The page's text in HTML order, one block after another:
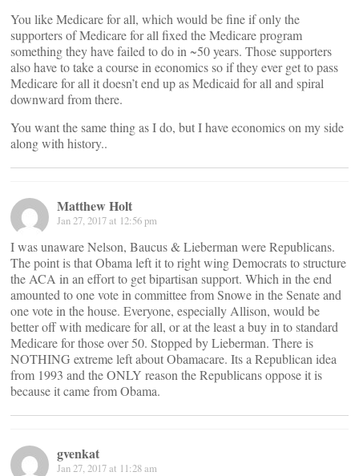
You like Medicare for all, which would be fine if only the
supporters of Medicare for all fixed the Medicare program
something they have failed to do in ~50 years. Those supporters
also have to take a course in economics so if they ever get to pass
Medicare for all it doesn’t end up as Medicaid for all and spiral
downward from there.
You want the same thing as I do, but I have economics on my side
along with history..
Matthew Holt
Jan 27, 2017 at 12:56 pm
I was unaware Nelson, Baucus & Lieberman were Republicans.
The point is that Obama left it to right wing Democrats to structure
the ACA in an effort to get bipartisan support. Which in the end
amounted to one vote in committee from Snowe in the Senate and
one vote in the house. Everyone, especially Allison, would be
better off with medicare for all, or at the least a buy in to standard
Medicare for those over 50. Stopped by Lieberman. There is
NOTHING extreme left about Obamacare. Its a Republican idea
from 1993 and the ONLY reason the Republicans oppose it is
because it came from Obama.
gvenkat
Jan 27, 2017 at 11:28 am